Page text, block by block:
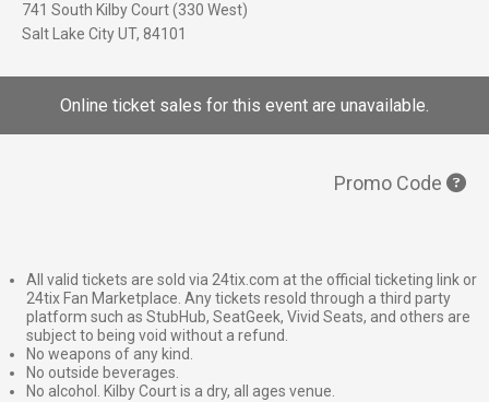
741 South Kilby Court (330 West)
Salt Lake CityUT, 84101
Online ticket sales for this event are unavailable.
Promo Code
All valid tickets are sold via 24tix.com at the official ticketing link or
24tix Fan Marketplace. Any tickets resold through a third party
platform such as StubHub, SeatGeek, Vivid Seats, and others are
subject to being void without a refund.
No weapons of any kind.
No outside beverages.
No alcohol. Kilby Court is a dry, all ages venue.